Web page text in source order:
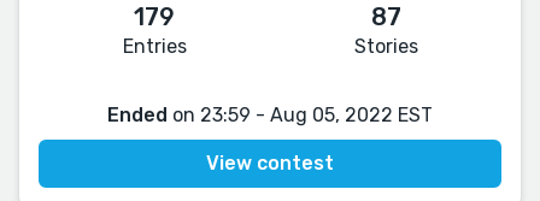
179
Entries
87
Stories
Ended on 23:59 - Aug 05, 2022 EST
View contest